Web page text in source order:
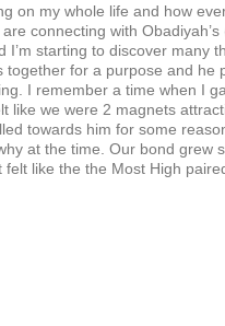
on my whole life and how
connecting with Obadiyah’s
I’m starting to discover many
together for a purpose and he
I remember a time when I
like we were 2 magnets
towards him for some
at the time. Our bond grew
felt like the the Most High